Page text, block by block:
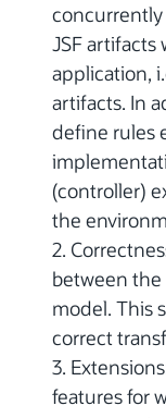
JSF artifacts
application,
artifacts. In
define rules
(controller)
the
2.
between
model. This
correct
3.
features for